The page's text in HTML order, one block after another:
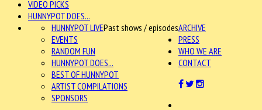
VIDEO PICKS
HUNNYPOT DOES...
ARCHIVE
HUNNYPOT LIVEPast shows / episodes
EVENTS
RANDOM FUN
HUNNYPOT DOES...
BEST OF HUNNYPOT
ARTIST COMPILATIONS
SPONSORS
PRESS
WHO WE ARE
CONTACT